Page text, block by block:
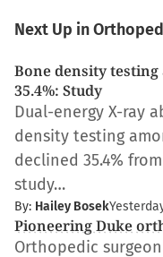
Next Up in
Bone density
35.4%: Study
Dual-energy X-ray
density testing
declined 35.4%
study…
By: Hailey Bosek
Pioneering Duke
Orthopedic